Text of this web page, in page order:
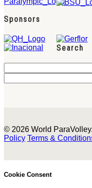
Sponsors
Search
© 2026 World
Policy Terms &
Cookie Consent